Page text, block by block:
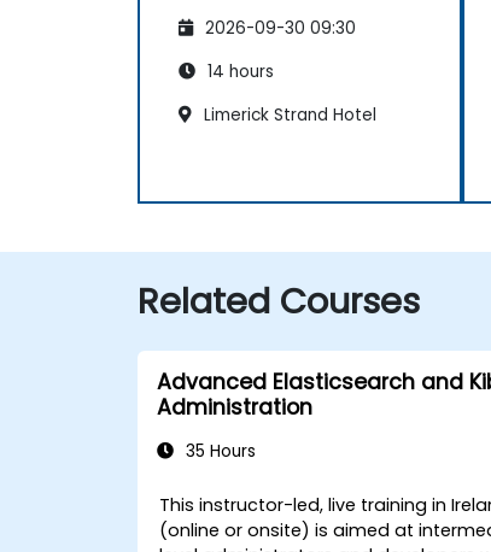
Maintenance
2026-09-30 09:30
14 hours
Limerick Strand Hotel
Related Courses
Advanced Elasticsearch and
Administration
35 Hours
This instructor-led, live training in
(online or onsite) is aimed at